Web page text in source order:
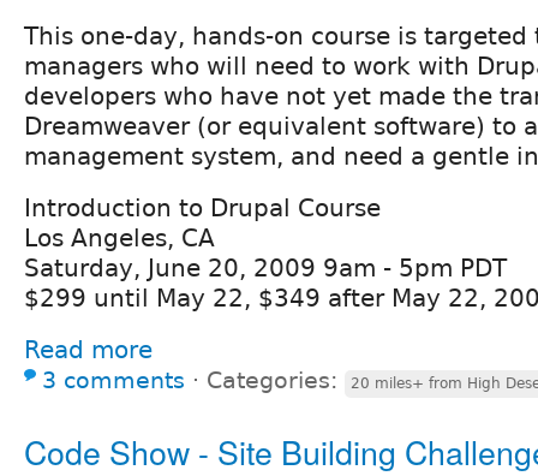
This one-day, hands-on course is
managers who will need to work with
developers who have not yet made the
Dreamweaver (or equivalent software) to
management system, and need a gentle
Introduction to Drupal Course
Los Angeles, CA
Saturday, June 20, 2009 9am - 5pm PDT
$299 until May 22, $349 after May 22,
Read more
3 comments ⋅ Categories: 20 miles+ from High
Code Show - Site Building